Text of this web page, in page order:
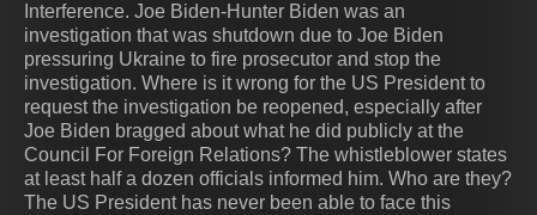
Interference. Joe Biden-Hunter Biden was an
investigation that was shutdown due to Joe Biden
pressuring Ukraine to fire prosecutor and stop the
investigation. Where is it wrong for the US President to
request the investigation be reopened, especially after
Joe Biden bragged about what he did publicly at the
Council For Foreign Relations? The whistleblower states
at least half a dozen officials informed him. Who are they?
The US President has never been able to face this